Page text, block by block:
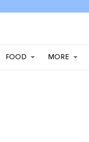
FOOD MORE